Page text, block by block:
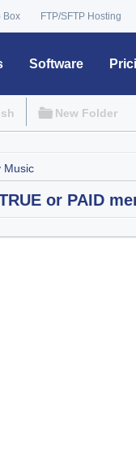
Box FTP/SFTP Hosting
Software
New Folder
Music
or PAID